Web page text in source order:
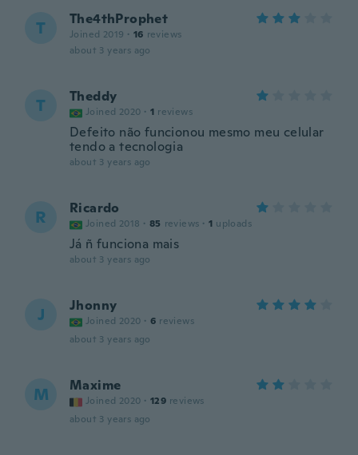
T The4thProphet
Joined 2019 · 16 reviews
about 3 years ago
T Theddy
Joined 2020 · 1 reviews
Defeito não funcionou mesmo meu celular
tendo a tecnologia
about 3 years ago
R Ricardo
Joined 2018 · 85 reviews · 1 uploads
Já ñ funciona mais
about 3 years ago
J Jhonny
Joined 2020 · 6 reviews
about 3 years ago
M Maxime
Joined 2020 · 129 reviews
about 3 years ago